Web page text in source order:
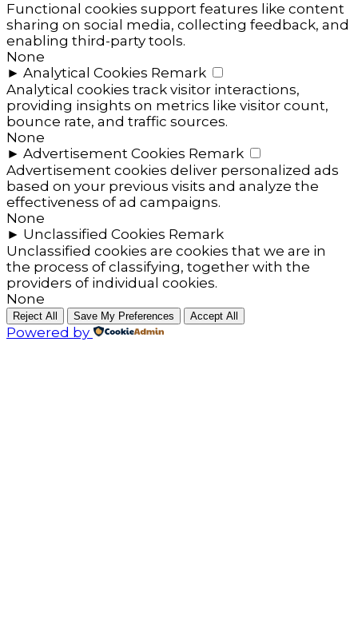
Functional cookies support features like content
sharing on social media, collecting feedback, and
enabling third-party tools.
None
► Analytical Cookies Remark
Analytical cookies track visitor interactions,
providing insights on metrics like visitor count,
bounce rate, and traffic sources.
None
► Advertisement Cookies Remark
Advertisement cookies deliver personalized ads
based on your previous visits and analyze the
effectiveness of ad campaigns.
None
► Unclassified Cookies Remark
Unclassified cookies are cookies that we are in
the process of classifying, together with the
providers of individual cookies.
None
Reject All Save My Preferences Accept All
Powered by